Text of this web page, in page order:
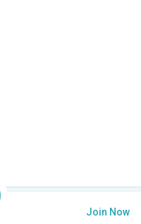
Join Now